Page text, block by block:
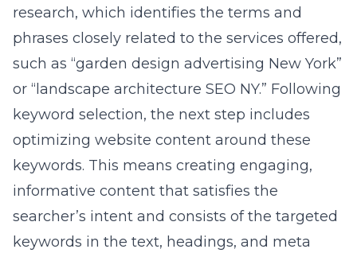
research, which identifies the terms and
phrases closely related to the services offered,
such as “garden design advertising New York”
or “landscape architecture SEO NY.” Following
keyword selection, the next step includes
optimizing website content around these
keywords. This means creating engaging,
informative content that satisfies the
searcher’s intent and consists of the targeted
keywords in the text, headings, and meta